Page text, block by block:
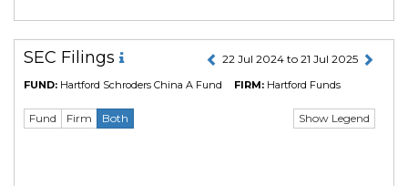
SEC Filings 22 Jul 2024 to 21 Jul 2025
FUND: Hartford Schroders China A Fund FIRM: Hartford Funds
Fund Firm Both Show Legend